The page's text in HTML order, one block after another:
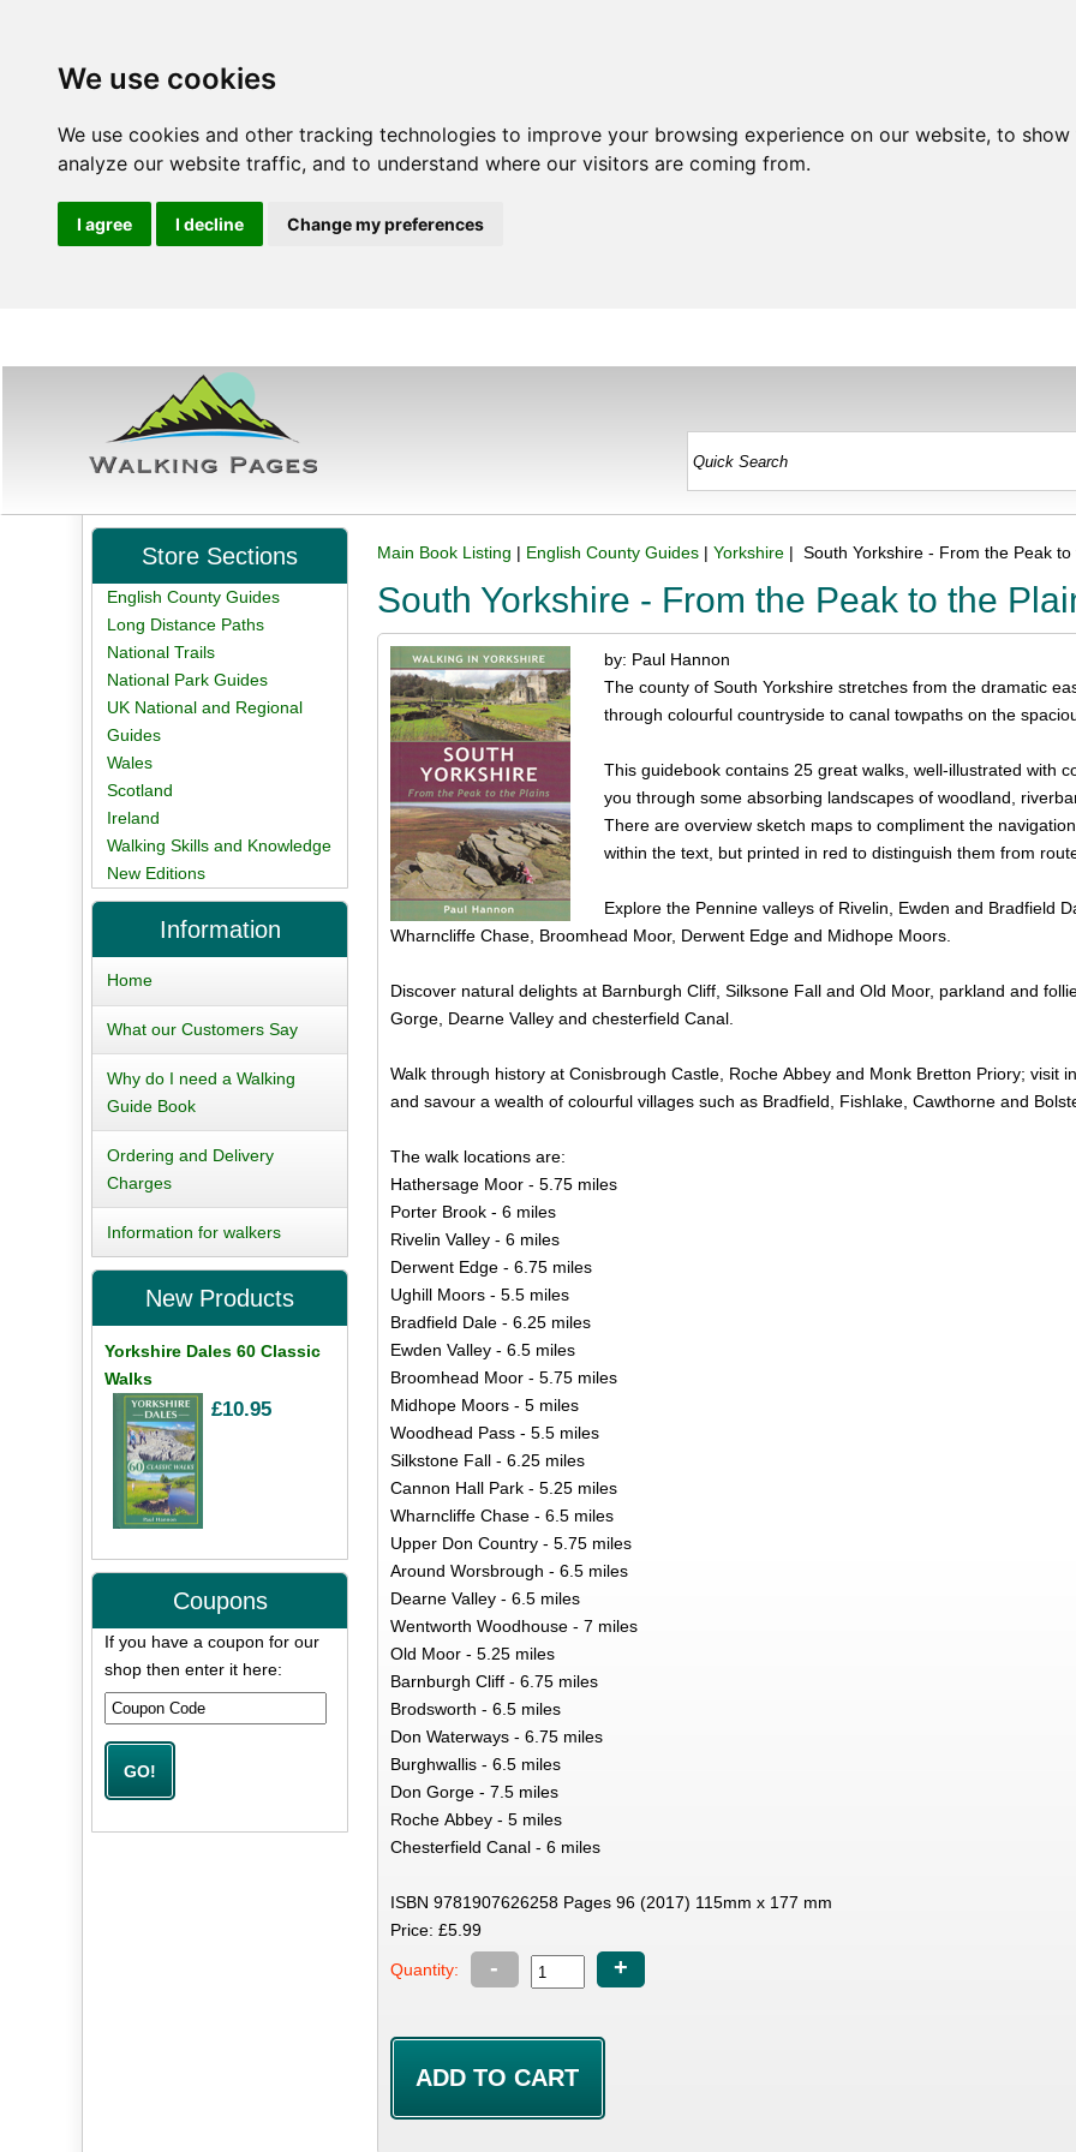
We use cookies
We use cookies and other tracking technologies to improve your browsing experience on our website, to
analyze our website traffic, and to understand where our visitors are coming from.
I agree I decline Change my preferences
Main Book Listing | English County Guides |Yorkshire | South Yorkshire - From the Peak
South Yorkshire - From the Peak to the
by: Paul Hannon
The county of South Yorkshire stretches from the dramatic
through colourful countryside to canal towpaths on the
This guidebook contains 25 great walks, well-illustrated with
you through some absorbing landscapes of woodland,
There are overview sketch maps to compliment the
within the text, but printed in red to distinguish them from
Explore the Pennine valleys of Rivelin, Ewden and Bradfield
Wharncliffe Chase, Broomhead Moor, Derwent Edge and Midhope Moors.
Discover natural delights at Barnburgh Cliff, Silksone Fall and Old Moor, parkland and
Gorge, Dearne Valley and chesterfield Canal.
Walk through history at Conisbrough Castle, Roche Abbey and Monk Bretton Priory; visit
and savour a wealth of colourful villages such as Bradfield, Fishlake, Cawthorne and
The walk locations are:
Hathersage Moor - 5.75 miles
Porter Brook - 6 miles
Rivelin Valley - 6 miles
Derwent Edge - 6.75 miles
Ughill Moors - 5.5 miles
Bradfield Dale - 6.25 miles
Ewden Valley - 6.5 miles
Broomhead Moor - 5.75 miles
Midhope Moors - 5 miles
Woodhead Pass - 5.5 miles
Silkstone Fall - 6.25 miles
Cannon Hall Park - 5.25 miles
Wharncliffe Chase - 6.5 miles
Upper Don Country - 5.75 miles
Around Worsbrough - 6.5 miles
Dearne Valley - 6.5 miles
Wentworth Woodhouse - 7 miles
Old Moor - 5.25 miles
Barnburgh Cliff - 6.75 miles
Brodsworth - 6.5 miles
Don Waterways - 6.75 miles
Burghwallis - 6.5 miles
Don Gorge - 7.5 miles
Roche Abbey - 5 miles
Chesterfield Canal - 6 miles
ISBN 9781907626258 Pages 96 (2017) 115mm x 177 mm
Price: £5.99
Quantity: - +
Store Sections
English County Guides
Long Distance Paths
National Trails
National Park Guides
UK National and Regional
Guides
Wales
Scotland
Ireland
Walking Skills and Knowledge
New Editions
Information
Home
What our Customers Say
Why do I need a Walking
Guide Book
Ordering and Delivery
Charges
Information for walkers
New Products
Yorkshire Dales 60 Classic
Walks
£10.95
Coupons
If you have a coupon for our
shop then enter it here: